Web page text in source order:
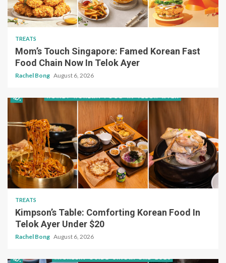
TREATS
Mom’s Touch Singapore: Famed Korean Fast
Food Chain Now In Telok Ayer
Rachel Bong August 6, 2026
TREATS
Kimpson’s Table: Comforting Korean Food In
Telok Ayer Under $20
Rachel Bong August 6, 2026